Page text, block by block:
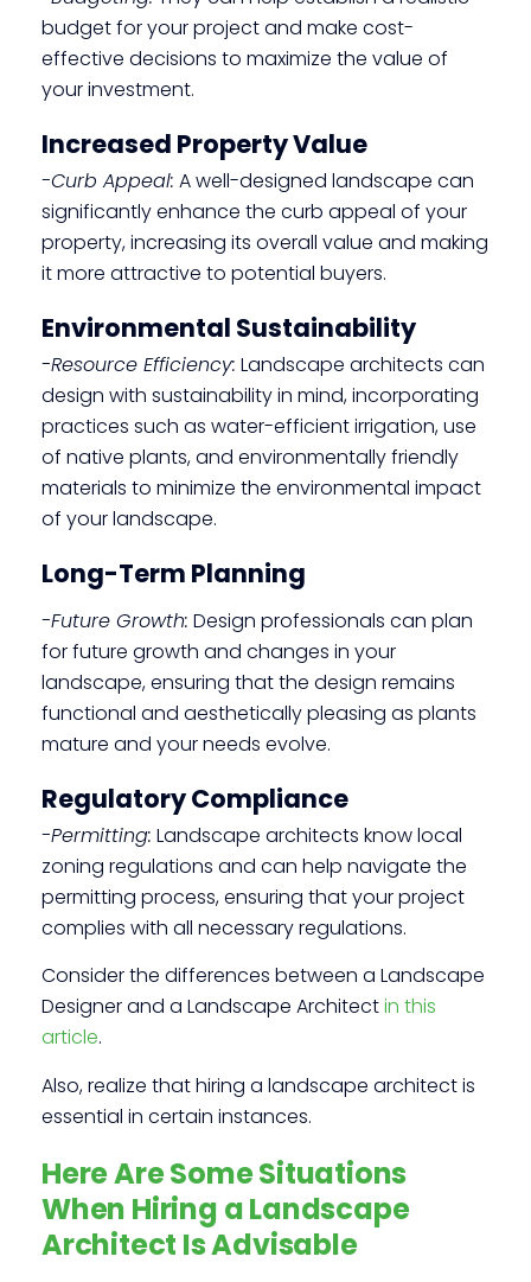
budget for your project and make cost-
effective decisions to maximize the value of
your investment.
Increased Property Value
-Curb Appeal: A well-designed landscape can
significantly enhance the curb appeal of your
property, increasing its overall value and making
it more attractive to potential buyers.
Environmental Sustainability
-Resource Efficiency: Landscape architects can
design with sustainability in mind, incorporating
practices such as water-efficient irrigation, use
of native plants, and environmentally friendly
materials to minimize the environmental impact
of your landscape.
Long-Term Planning
-Future Growth: Design professionals can plan
for future growth and changes in your
landscape, ensuring that the design remains
functional and aesthetically pleasing as plants
mature and your needs evolve.
Regulatory Compliance
-Permitting: Landscape architects know local
zoning regulations and can help navigate the
permitting process, ensuring that your project
complies with all necessary regulations.
Consider the differences between a Landscape
Designer and a Landscape Architectin this
article.
Also, realize that hiring a landscape architect is
essential in certain instances.
Here Are Some Situations
When Hiring a Landscape
Architect Is Advisable